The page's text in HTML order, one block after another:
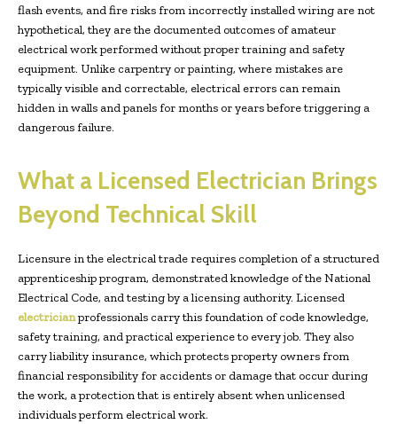
flash events, and fire risks from incorrectly installed wiring are not
hypothetical, they are the documented outcomes of amateur
electrical work performed without proper training and safety
equipment. Unlike carpentry or painting, where mistakes are
typically visible and correctable, electrical errors can remain
hidden in walls and panels for months or years before triggering a
dangerous failure.
What a Licensed Electrician Brings
Beyond Technical Skill
Licensure in the electrical trade requires completion of a structured
apprenticeship program, demonstrated knowledge of the National
Electrical Code, and testing by a licensing authority. Licensed
electricianprofessionals carry this foundation of code knowledge,
safety training, and practical experience to every job. They also
carry liability insurance, which protects property owners from
financial responsibility for accidents or damage that occur during
the work, a protection that is entirely absent when unlicensed
individuals perform electrical work.